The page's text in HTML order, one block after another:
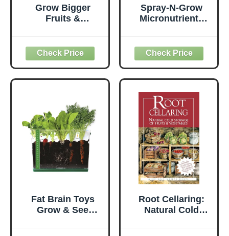
Grow Bigger
Fruits &
Fertilizer with
Calcium, Zinc,
Manganese &
Copper |
Plants, Enhances
Yield | Garden-
Ready
Micronutrient
Formula
Spray-N-Grow
Micronutrients
Foliar Feed
Vitamin
Supplement for
Vegetables, Fruit,
Trees, Cacti, &
Houseplants, 8
Ounces
Fat Brain Toys
Grow & See
Root Cellaring:
Natural Cold